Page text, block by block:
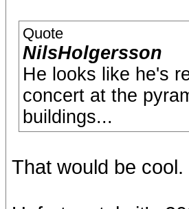
Quote
NilsHolgersson
He looks like he's
concert at the
buildings...
That would be cool.